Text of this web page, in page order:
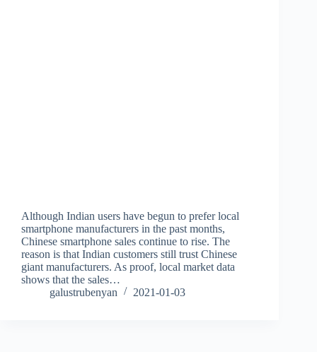
Although Indian users have begun to prefer local
smartphone manufacturers in the past months,
Chinese smartphone sales continue to rise. The
reason is that Indian customers still trust Chinese
giant manufacturers. As proof, local market data
shows that the sales…
galustrubenyan
2021-01-03